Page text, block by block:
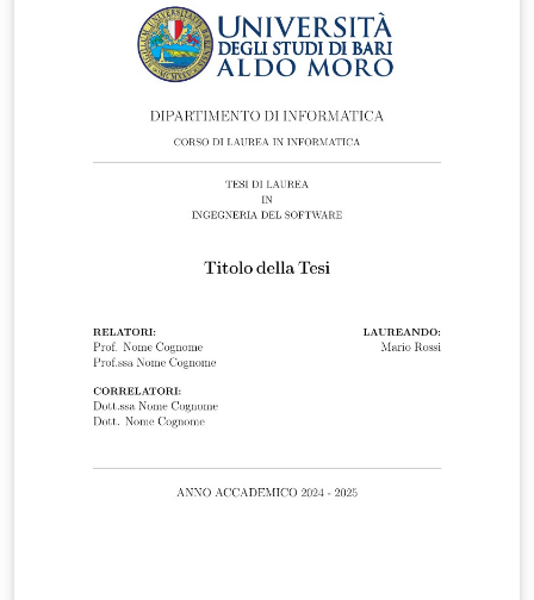
https://www.liverpool.ac.uk/study/academic-quality-
and-standards-division/academic-codes-of-
practice/postgraduate-research-code-of-practice/